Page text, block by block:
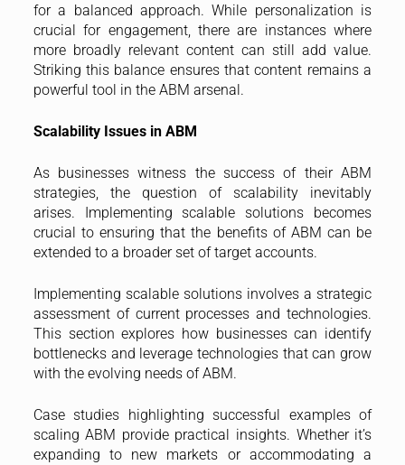
for a balanced approach. While personalization is
crucial for engagement, there are instances where
more broadly relevant content can still add value.
Striking this balance ensures that content remains a
powerful tool in the ABM arsenal.
Scalability Issues in ABM
As businesses witness the success of their ABM
strategies, the question of scalability inevitably
arises. Implementing scalable solutions becomes
crucial to ensuring that the benefits of ABM can be
extended to a broader set of target accounts.
Implementing scalable solutions involves a strategic
assessment of current processes and technologies.
This section explores how businesses can identify
bottlenecks and leverage technologies that can grow
with the evolving needs of ABM.
Case studies highlighting successful examples of
scaling ABM provide practical insights. Whether it’s
expanding to new markets or accommodating a